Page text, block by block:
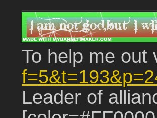
To help me
Leader of